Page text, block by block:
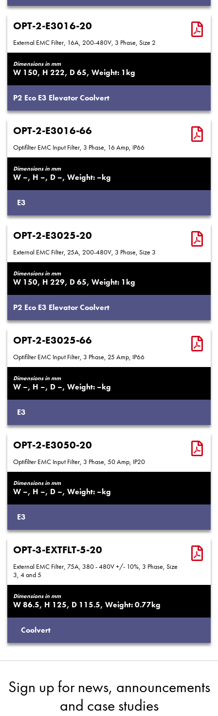
OPT-2-E3016-20
External EMC Filter, 16A, 200-480V, 3 Phase, Size 2
Dimensions in mm
150 222 65 1
P2 Eco E3 ElevatorCoolvert
OPT-2-E3016-66
Optifilter EMC Input Filter, 3 Phase, 16 Amp, IP66
Dimensions in mm
– – – –
E3
OPT-2-E3025-20
External EMC Filter, 25A, 200-480V, 3 Phase, Size 3
Dimensions in mm
150 229 65 1
P2 Eco E3 ElevatorCoolvert
OPT-2-E3025-66
Optifilter EMC Input Filter, 3 Phase, 25 Amp, IP66
Dimensions in mm
– – – –
E3
OPT-2-E3050-20
Optifilter EMC Input Filter, 3 Phase, 50 Amp, IP20
Dimensions in mm
– – – –
E3
OPT-3-EXTFLT-5-20
External EMC Filter, 75A, 380 - 480V +/- 10%, 3 Phase, Size
3, 4 and 5
Dimensions in mm
86.5 125 115.5 0.77
Coolvert
Sign up for news, announcements
and case studies